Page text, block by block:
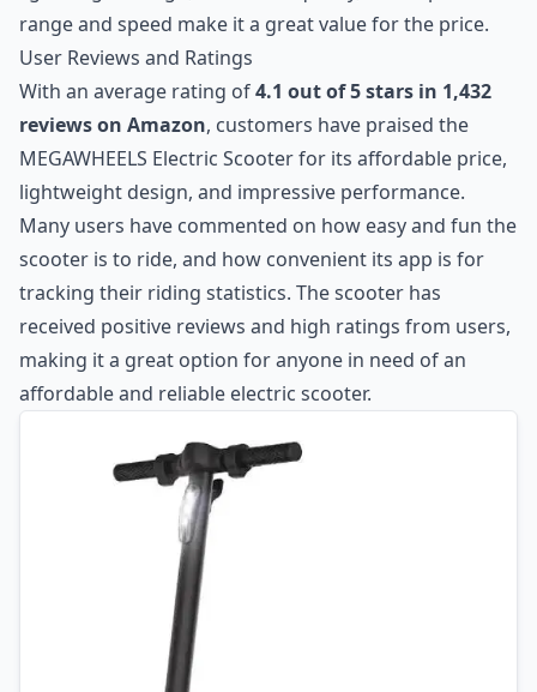
range and speed make it a great value for the price.
User Reviews and Ratings
With an average rating of4.1 out of 5 stars in 1,432
reviews on Amazon, customers have praised the
MEGAWHEELS Electric Scooter for its affordable price,
lightweight design, and impressive performance.
Many users have commented on how easy and fun the
scooter is to ride, and how convenient its app is for
tracking their riding statistics. The scooter has
received positive reviews and high ratings from users,
making it a great option for anyone in need of an
affordable and reliable electric scooter.